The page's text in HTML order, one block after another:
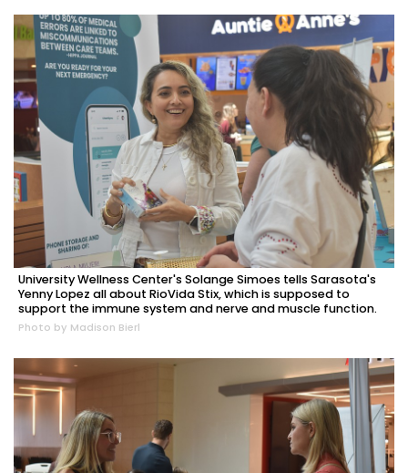
University Wellness Center's Solange Simoes tells Sarasota's
Yenny Lopez all about RioVida Stix, which is supposed to
support the immune system and nerve and muscle function.
Photo by Madison Bierl